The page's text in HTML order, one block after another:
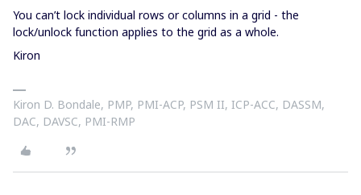
You can’t lock individual rows or columns in a grid - the
lock/unlock function applies to the grid as a whole.
Kiron
Kiron D. Bondale, PMP, PMI-ACP, PSM II, ICP-ACC, DASSM,
DAC, DAVSC, PMI-RMP